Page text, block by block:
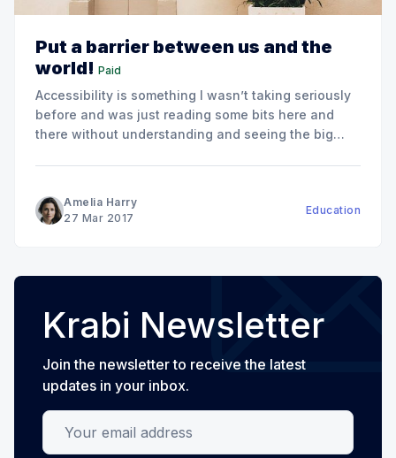
Put a barrier between us and the
world! Paid
Accessibility is something I wasn’t taking seriously
before and was just reading some bits here and
there without understanding and seeing the big
Amelia Harry
27 Mar 2017
Education
Krabi Newsletter
Join the newsletter to receive the latest
updates in your inbox.
Your email address